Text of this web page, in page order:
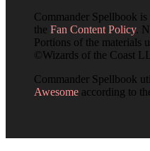
Commander Spellbook
the Fan Content Policy.
Portions of the materials
©Wizards of the Coast
Commander Spellbook
Awesome according to